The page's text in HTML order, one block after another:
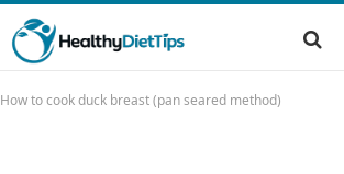
How to cook duck breast (pan seared method)